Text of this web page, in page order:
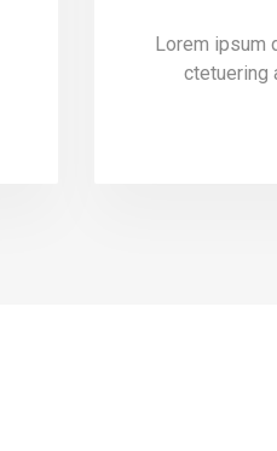
Lorem ipsum
ctetuering